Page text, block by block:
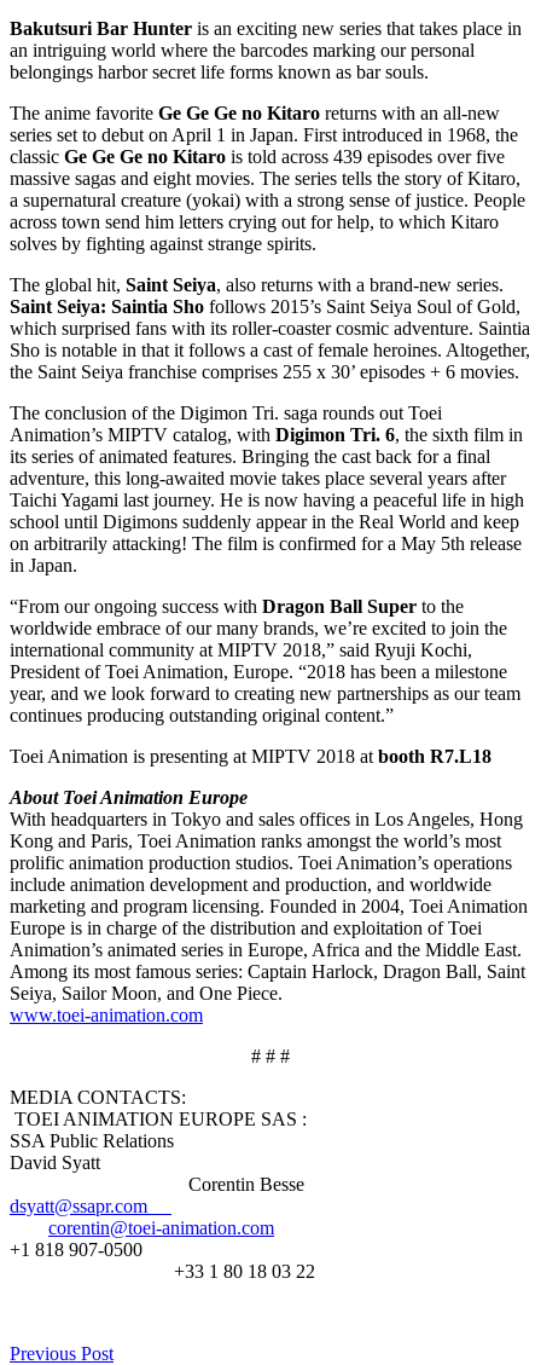
Bakutsuri Bar Hunter is an exciting new series that takes place in
an intriguing world where the barcodes marking our personal
belongings harbor secret life forms known as bar souls.
The anime favorite Ge Ge Ge no Kitaro returns with an all-new
series set to debut on April 1 in Japan. First introduced in 1968, the
classic Ge Ge Ge no Kitaro is told across 439 episodes over five
massive sagas and eight movies. The series tells the story of Kitaro,
a supernatural creature (yokai) with a strong sense of justice. People
across town send him letters crying out for help, to which Kitaro
solves by fighting against strange spirits.
The global hit, Saint Seiya, also returns with a brand-new series.
Saint Seiya: Saintia Sho follows 2015’s Saint Seiya Soul of Gold,
which surprised fans with its roller-coaster cosmic adventure. Saintia
Sho is notable in that it follows a cast of female heroines. Altogether,
the Saint Seiya franchise comprises 255 x 30’ episodes + 6 movies.
The conclusion of the Digimon Tri. saga rounds out Toei
Animation’s MIPTV catalog, with Digimon Tri. 6, the sixth film in
its series of animated features. Bringing the cast back for a final
adventure, this long-awaited movie takes place several years after
Taichi Yagami last journey. He is now having a peaceful life in high
school until Digimons suddenly appear in the Real World and keep
on arbitrarily attacking! The film is confirmed for a May 5th release
in Japan.
“From our ongoing success with Dragon Ball Super to the
worldwide embrace of our many brands, we’re excited to join the
international community at MIPTV 2018,” said Ryuji Kochi,
President of Toei Animation, Europe. “2018 has been a milestone
year, and we look forward to creating new partnerships as our team
continues producing outstanding original content.”
Toei Animation is presenting at MIPTV 2018 atbooth R7.L18
About Toei Animation Europe
With headquarters in Tokyo and sales offices in Los Angeles, Hong
Kong and Paris, Toei Animation ranks amongst the world’s most
prolific animation production studios. Toei Animation’s operations
include animation development and production, and worldwide
marketing and program licensing. Founded in 2004, Toei Animation
Europe is in charge of the distribution and exploitation of Toei
Animation’s animated series in Europe, Africa and the Middle East.
Among its most famous series: Captain Harlock, Dragon Ball, Saint
Seiya, Sailor Moon, and One Piece.
www.toei-animation.com
# # #
MEDIA CONTACTS:
TOEI ANIMATION EUROPE SAS :
SSA Public Relations
David Syatt
Corentin Besse
dsyatt@ssapr.com
corentin@toei-animation.com
+1 818 907-0500
+33 1 80 18 03 22
Previous Post